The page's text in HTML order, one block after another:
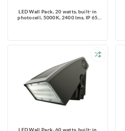
LED Wall Pack, 20 watts, built-in
photocell, 5000K, 2400 lms, IP 65
LED Wall Pack, 60 watts, built-in